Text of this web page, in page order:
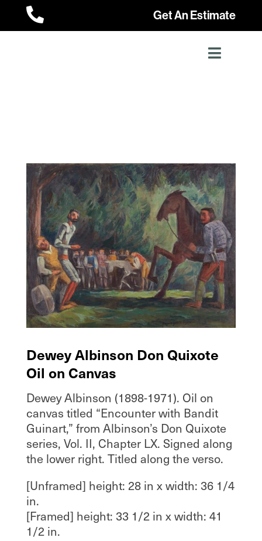
 Get An Estimate
Dewey Albinson Don Quixote
Oil on Canvas
Dewey Albinson (1898-1971). Oil on
canvas titled “Encounter with Bandit
Guinart,” from Albinson’s Don Quixote
series, Vol. II, Chapter LX. Signed along
the lower right. Titled along the verso.
[Unframed] height: 28 in x width: 36 1/4
in.
[Framed] height: 33 1/2 in x width: 41
1/2 in.